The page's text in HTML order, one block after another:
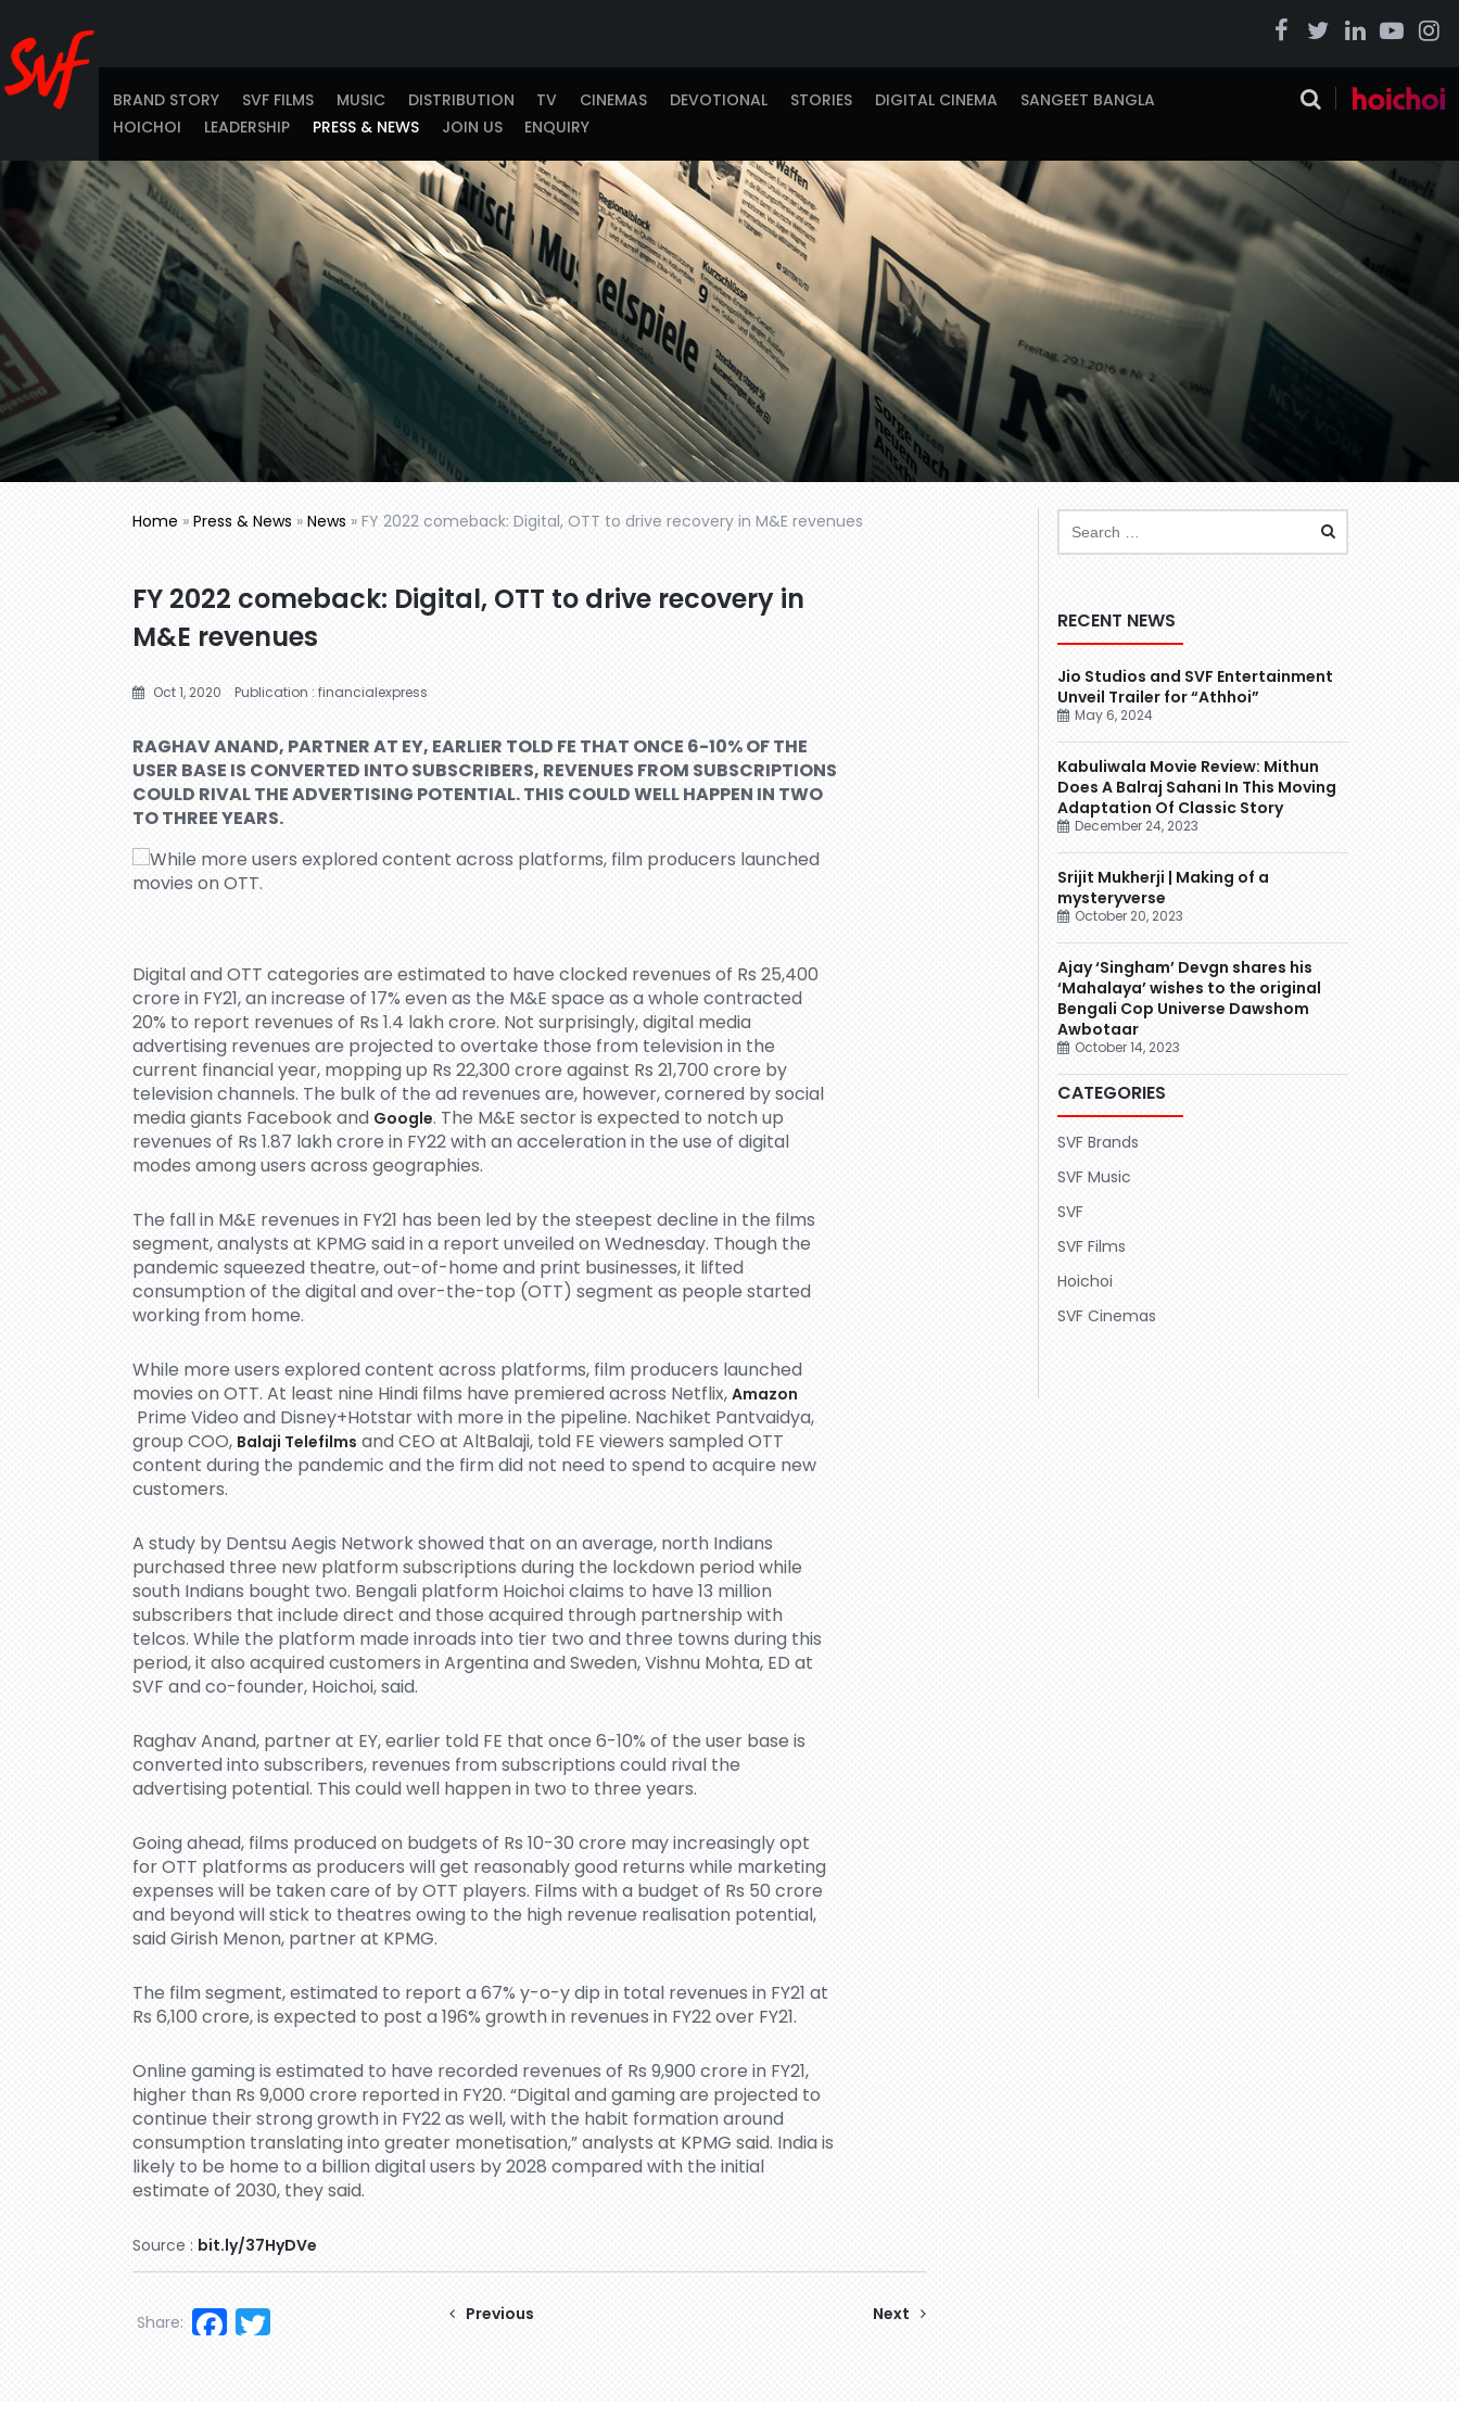
BRAND STORY SVF FILMS MUSIC DISTRIBUTION TV CINEMAS DEVOTIONAL STORIES DIGITAL CINEMA
SANGEET BANGLA
HOICHOI
LEADERSHIP PRESS & NEWS JOIN US ENQUIRY
Home » Press & News » News » FY 2022 comeback: Digital, OTT to drive recovery in M&E revenues
FY 2022 comeback: Digital, OTT to drive recovery in
M&E revenues
Oct 1, 2020 Publication : financialexpress
RAGHAV ANAND, PARTNER AT EY, EARLIER TOLD FE THAT ONCE 6-10% OF THE
USER BASE IS CONVERTED INTO SUBSCRIBERS, REVENUES FROM SUBSCRIPTIONS
COULD RIVAL THE ADVERTISING POTENTIAL. THIS COULD WELL HAPPEN IN TWO
TO THREE YEARS.
Digital and OTT categories are estimated to have clocked revenues of Rs 25,400
crore in FY21, an increase of 17% even as the M&E space as a whole contracted
20% to report revenues of Rs 1.4 lakh crore. Not surprisingly, digital media
advertising revenues are projected to overtake those from television in the
current financial year, mopping up Rs 22,300 crore against Rs 21,700 crore by
television channels. The bulk of the ad revenues are, however, cornered by social
media giants Facebook and Google. The M&E sector is expected to notch up
revenues of Rs 1.87 lakh crore in FY22 with an acceleration in the use of digital
modes among users across geographies.
The fall in M&E revenues in FY21 has been led by the steepest decline in the films
segment, analysts at KPMG said in a report unveiled on Wednesday. Though the
pandemic squeezed theatre, out-of-home and print businesses, it lifted
consumption of the digital and over-the-top (OTT) segment as people started
working from home.
While more users explored content across platforms, film producers launched
movies on OTT. At least nine Hindi films have premiered across Netflix, Amazon
Prime Video and Disney+Hotstar with more in the pipeline. Nachiket Pantvaidya,
group COO, Balaji Telefilms and CEO at AltBalaji, told FE viewers sampled OTT
content during the pandemic and the firm did not need to spend to acquire new
customers.
A study by Dentsu Aegis Network showed that on an average, north Indians
purchased three new platform subscriptions during the lockdown period while
south Indians bought two. Bengali platform Hoichoi claims to have 13 million
subscribers that include direct and those acquired through partnership with
telcos. While the platform made inroads into tier two and three towns during this
period, it also acquired customers in Argentina and Sweden, Vishnu Mohta, ED at
SVF and co-founder, Hoichoi, said.
Raghav Anand, partner at EY, earlier told FE that once 6-10% of the user base is
converted into subscribers, revenues from subscriptions could rival the
advertising potential. This could well happen in two to three years.
Going ahead, films produced on budgets of Rs 10-30 crore may increasingly opt
for OTT platforms as producers will get reasonably good returns while marketing
expenses will be taken care of by OTT players. Films with a budget of Rs 50 crore
and beyond will stick to theatres owing to the high revenue realisation potential,
said Girish Menon, partner at KPMG.
The film segment, estimated to report a 67% y-o-y dip in total revenues in FY21 at
Rs 6,100 crore, is expected to post a 196% growth in revenues in FY22 over FY21.
Online gaming is estimated to have recorded revenues of Rs 9,900 crore in FY21,
higher than Rs 9,000 crore reported in FY20. “Digital and gaming are projected to
continue their strong growth in FY22 as well, with the habit formation around
consumption translating into greater monetisation,” analysts at KPMG said. India is
likely to be home to a billion digital users by 2028 compared with the initial
estimate of 2030, they said.
Source : bit.ly/37HyDVe
Facebook
Share: Previous Next
RECENT NEWS
Jio Studios and SVF Entertainment
Unveil Trailer for “Athhoi”
May 6, 2024
Kabuliwala Movie Review: Mithun
Does A Balraj Sahani In This Moving
Adaptation Of Classic Story
December 24, 2023
Srijit Mukherji | Making of a
mysteryverse
October 20, 2023
Ajay ‘Singham’ Devgn shares his
‘Mahalaya’ wishes to the original
Bengali Cop Universe Dawshom
Awbotaar
October 14, 2023
CATEGORIES
SVF Brands
SVF Music
SVF
SVF Films
Hoichoi
SVF Cinemas